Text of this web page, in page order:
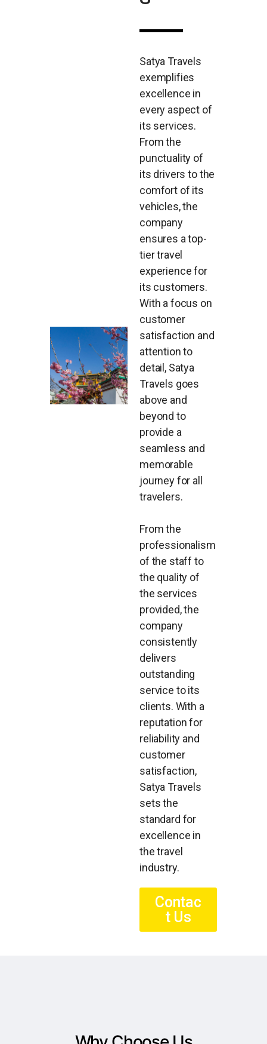
Satya Travels
exemplifies
excellence in
every aspect of
its services.
From the
punctuality of
its drivers to the
comfort of its
vehicles, the
company
ensures a top-
tier travel
experience for
its customers.
With a focus on
customer
satisfaction and
attention to
detail, Satya
Travels goes
above and
beyond to
provide a
seamless and
memorable
journey for all
travelers.
From the
professionalism
of the staff to
the quality of
the services
provided, the
company
consistently
delivers
outstanding
service to its
clients. With a
reputation for
reliability and
customer
satisfaction,
Satya Travels
sets the
standard for
excellence in
the travel
industry.
Contac
t Us